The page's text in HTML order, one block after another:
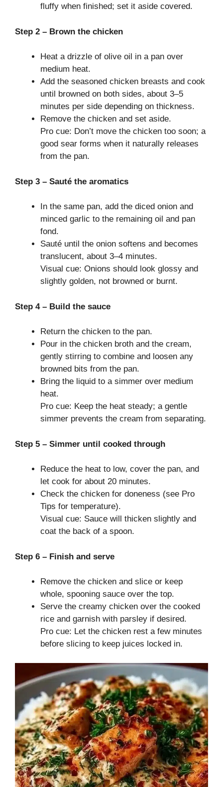
fluffy when finished; set it aside covered.
Step 2 – Brown the chicken
Heat a drizzle of olive oil in a pan over
medium heat.
Add the seasoned chicken breasts and cook
until browned on both sides, about 3–5
minutes per side depending on thickness.
Remove the chicken and set aside.
Pro cue: Don’t move the chicken too soon; a
good sear forms when it naturally releases
from the pan.
Step 3 – Sauté the aromatics
In the same pan, add the diced onion and
minced garlic to the remaining oil and pan
fond.
Sauté until the onion softens and becomes
translucent, about 3–4 minutes.
Visual cue: Onions should look glossy and
slightly golden, not browned or burnt.
Step 4 – Build the sauce
Return the chicken to the pan.
Pour in the chicken broth and the cream,
gently stirring to combine and loosen any
browned bits from the pan.
Bring the liquid to a simmer over medium
heat.
Pro cue: Keep the heat steady; a gentle
simmer prevents the cream from separating.
Step 5 – Simmer until cooked through
Reduce the heat to low, cover the pan, and
let cook for about 20 minutes.
Check the chicken for doneness (see Pro
Tips for temperature).
Visual cue: Sauce will thicken slightly and
coat the back of a spoon.
Step 6 – Finish and serve
Remove the chicken and slice or keep
whole, spooning sauce over the top.
Serve the creamy chicken over the cooked
rice and garnish with parsley if desired.
Pro cue: Let the chicken rest a few minutes
before slicing to keep juices locked in.